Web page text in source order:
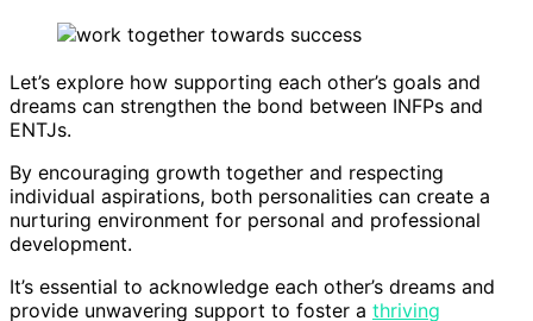
Let’s explore how supporting each other’s goals and
dreams can strengthen the bond between INFPs and
ENTJs.
By encouraging growth together and respecting
individual aspirations, both personalities can create a
nurturing environment for personal and professional
development.
It’s essential to acknowledge each other’s dreams and
provide unwavering support to foster a thriving